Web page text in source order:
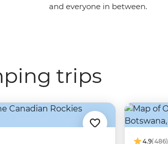
and everyone in between.
trips
4.9(486)